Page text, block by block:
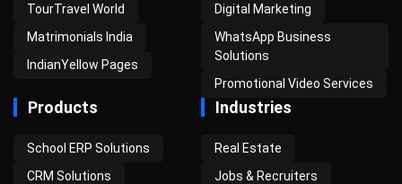
TourTravel World
Matrimonials India
IndianYellow Pages
Digital Marketing
WhatsApp Business
Solutions
Promotional Video Services
Products
School ERP Solutions
CRM Solutions
Industries
Real Estate
Jobs & Recruiters